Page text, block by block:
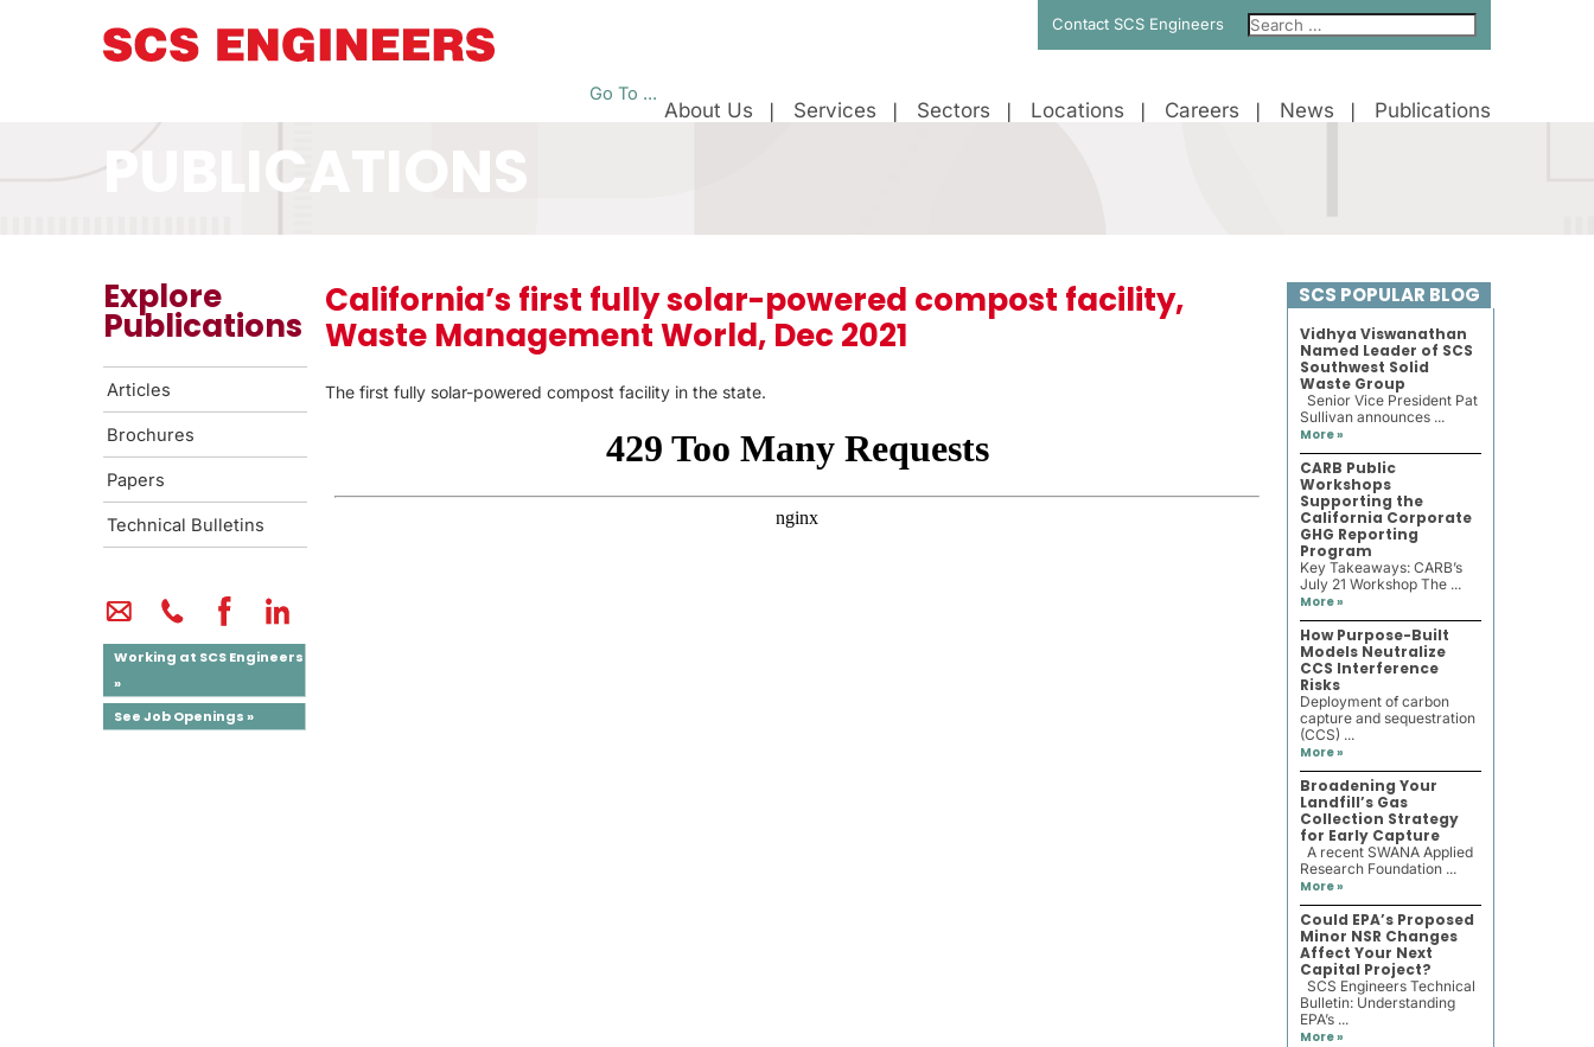
Contact SCS Engineers
Go To ...
About Us Services Sectors Locations Careers News Publications
PUBLICATIONS
Explore
Publications
Articles
Brochures
Papers
Technical Bulletins
Working at SCS Engineers
»
See Job Openings »
California’s first fully solar-powered compost facility,
Waste Management World, Dec 2021
The first fully solar-powered compost facility in the state.
SCS POPULAR BLOG
Vidhya Viswanathan
Named Leader of SCS
Southwest Solid
Waste Group
Senior Vice President Pat
Sullivan announces ...
More »
CARB Public
Workshops
Supporting the
California Corporate
GHG Reporting
Program
Key Takeaways: CARB’s
July 21 Workshop The ...
More »
How Purpose-Built
Models Neutralize
CCS Interference
Risks
Deployment of carbon
capture and sequestration
(CCS) ...
More »
Broadening Your
Landfill’s Gas
Collection Strategy
for Early Capture
A recent SWANA Applied
Research Foundation ...
More »
Could EPA’s Proposed
Minor NSR Changes
Affect Your Next
Capital Project?
SCS Engineers Technical
Bulletin: Understanding
EPA’s ...
More »